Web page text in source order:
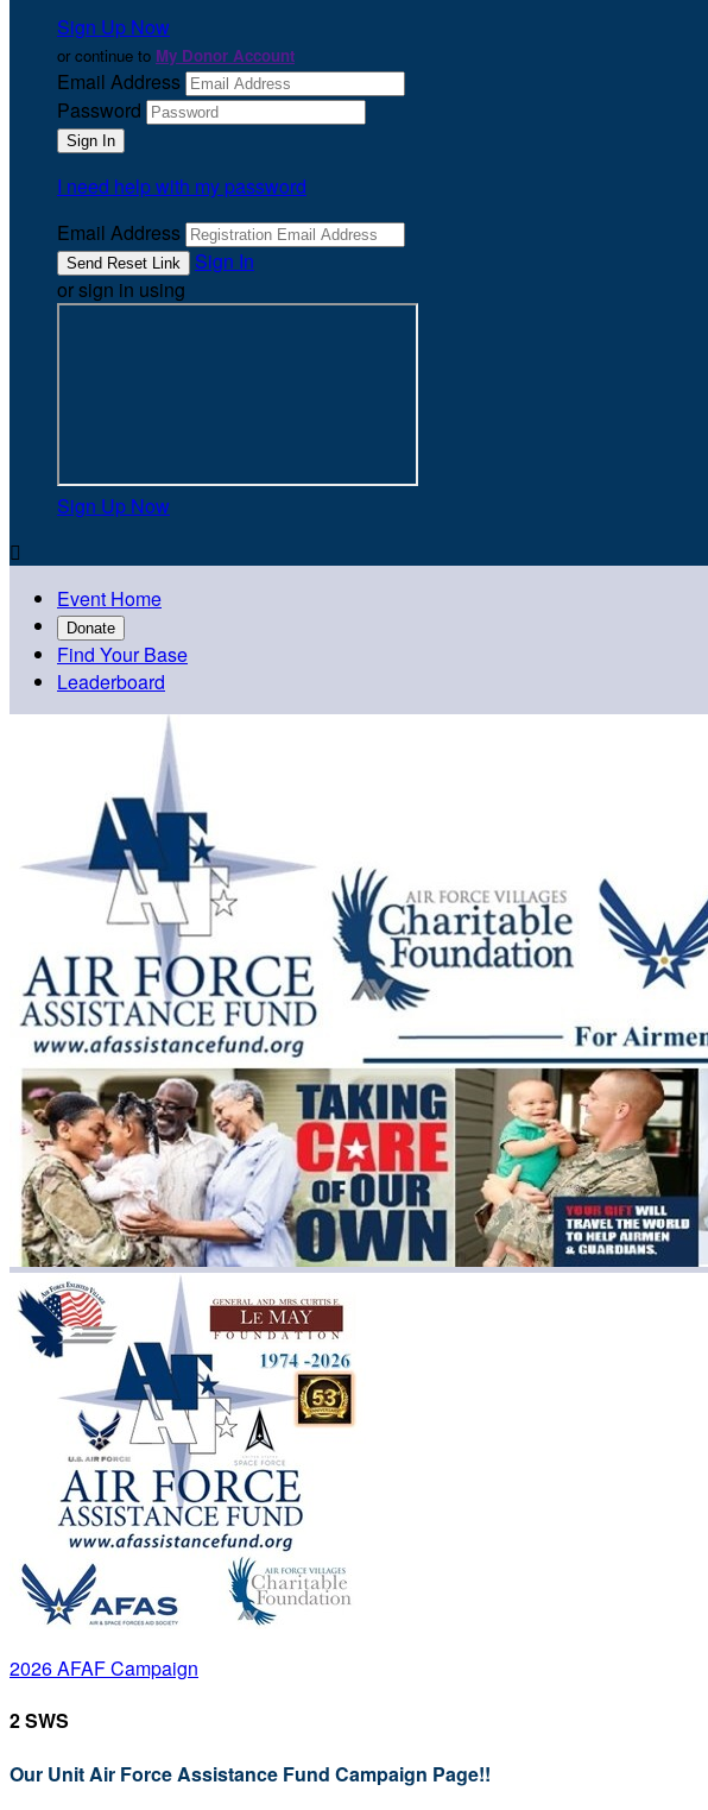
Sign Up Now
or continue to My Donor Account
Email Address
Password
I need help with my password
Email Address
Sign In
or sign in using
Sign Up Now

Event Home
Donate
Find Your Base
Leaderboard
2026 AFAF Campaign
2 SWS
Our Unit Air Force Assistance Fund Campaign Page!!